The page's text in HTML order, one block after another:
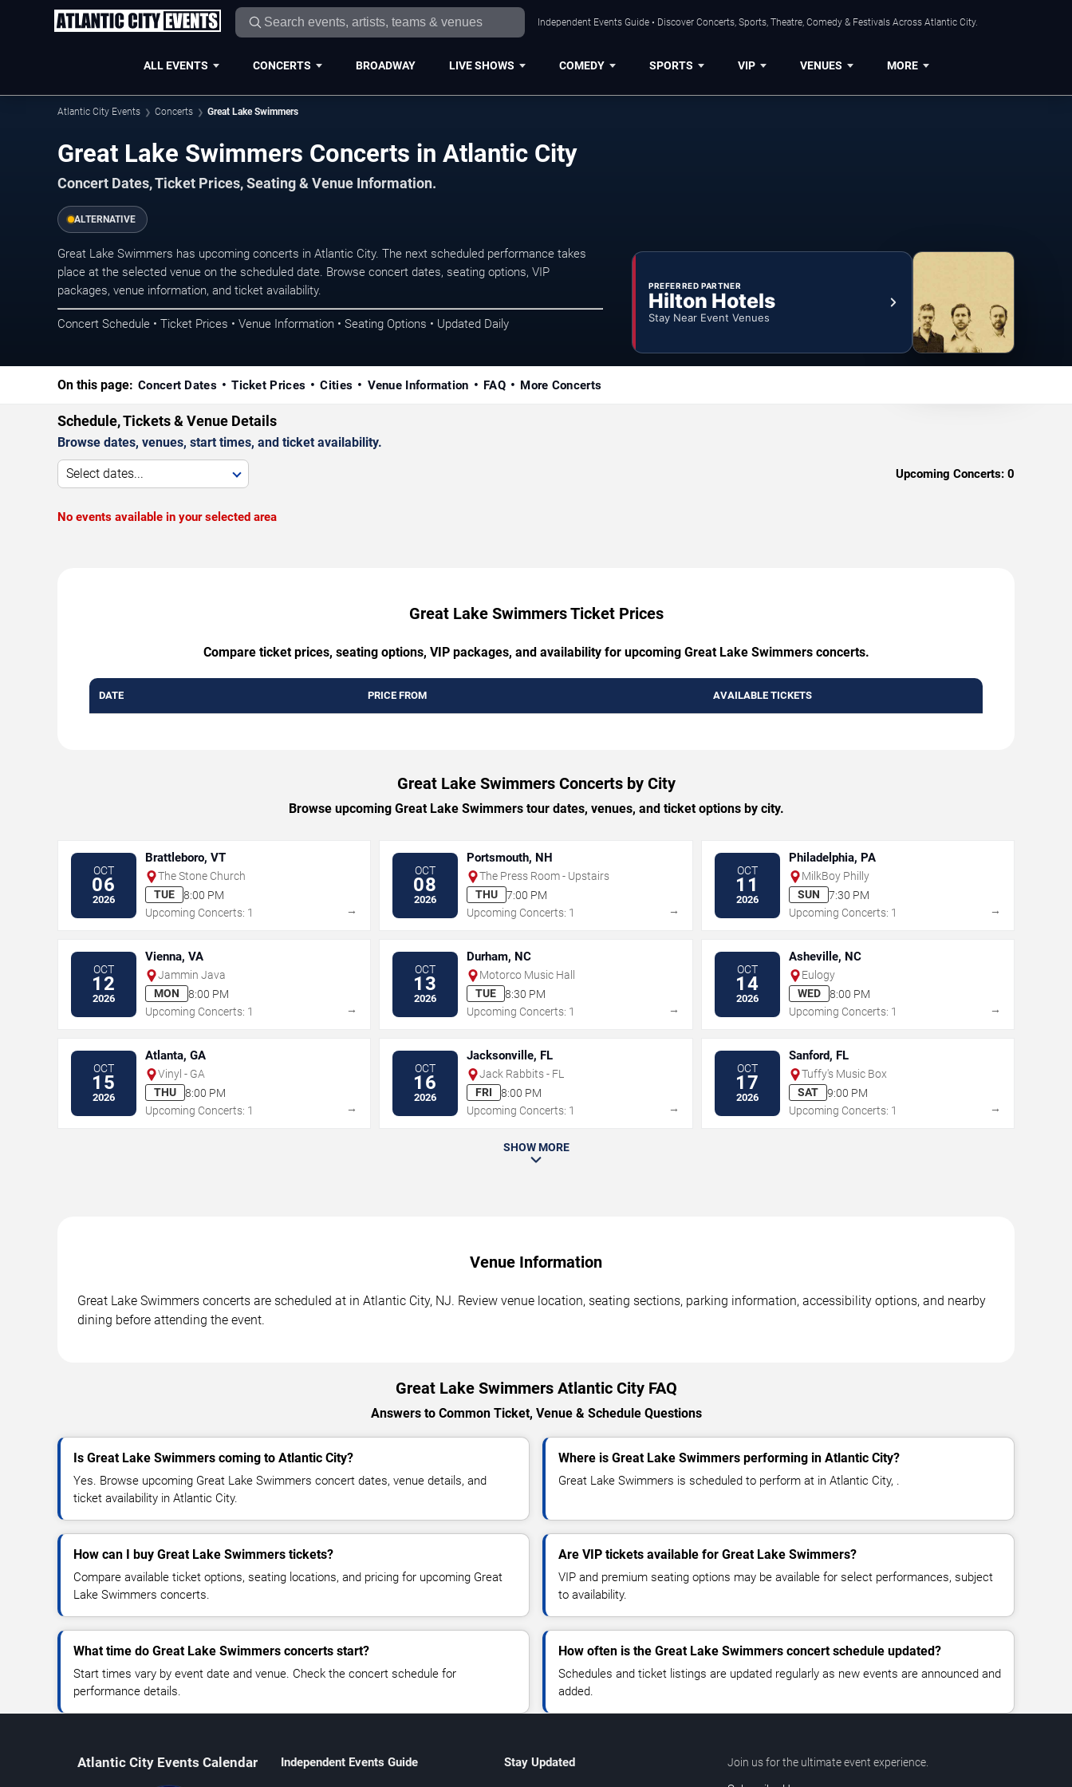
Independent Events Guide • Discover Concerts, Sports, Theatre, Comedy & Festivals Across Atlantic City.
ALL EVENTS CONCERTS BROADWAY LIVE SHOWS COMEDY SPORTS VIP VENUES MORE
Atlantic City Events Concerts Great Lake Swimmers
Great Lake Swimmers Concerts in Atlantic City
Concert Dates, Ticket Prices, Seating & Venue Information.
ALTERNATIVE
Great Lake Swimmers has upcoming concerts in Atlantic City. The next scheduled performance takes
place at the selected venue on the scheduled date. Browse concert dates, seating options, VIP
packages, venue information, and ticket availability.
Concert Schedule • Ticket Prices • Venue Information • Seating Options • Updated Daily
PREFERRED PARTNER
Hilton Hotels
Stay Near Event Venues
On this page: Concert Dates Ticket Prices Cities Venue Information FAQ More Concerts
Schedule, Tickets & Venue Details
Browse dates, venues, start times, and ticket availability.
Select dates... Upcoming Concerts: 0
No events available in your selected area
Great Lake Swimmers Ticket Prices
Compare ticket prices, seating options, VIP packages, and availability for upcoming Great Lake Swimmers concerts.
DATE PRICE FROM AVAILABLE TICKETS
Great Lake Swimmers Concerts by City
Browse upcoming Great Lake Swimmers tour dates, venues, and ticket options by city.
OCT
06
2026
Brattleboro, VT
The Stone Church
TUE
8:00 PM
Upcoming Concerts: 1
→
OCT
08
2026
Portsmouth, NH
The Press Room - Upstairs
THU
7:00 PM
Upcoming Concerts: 1
→
OCT
11
2026
Philadelphia, PA
MilkBoy Philly
SUN
7:30 PM
Upcoming Concerts: 1
→
OCT
12
2026
Vienna, VA
Jammin Java
MON
8:00 PM
Upcoming Concerts: 1
→
OCT
13
2026
Durham, NC
Motorco Music Hall
TUE
8:30 PM
Upcoming Concerts: 1
→
OCT
14
2026
Asheville, NC
Eulogy
WED
8:00 PM
Upcoming Concerts: 1
→
OCT
15
2026
Atlanta, GA
Vinyl - GA
THU
8:00 PM
Upcoming Concerts: 1
→
OCT
16
2026
Jacksonville, FL
Jack Rabbits - FL
FRI
8:00 PM
Upcoming Concerts: 1
→
OCT
17
2026
Sanford, FL
Tuffy's Music Box
SAT
9:00 PM
Upcoming Concerts: 1
→
SHOW MORE
Venue Information
Great Lake Swimmers concerts are scheduled at in Atlantic City, NJ. Review venue location, seating sections, parking information, accessibility options, and nearby
dining before attending the event.
Great Lake Swimmers Atlantic City FAQ
Answers to Common Ticket, Venue & Schedule Questions
Is Great Lake Swimmers coming to Atlantic City?
Yes. Browse upcoming Great Lake Swimmers concert dates, venue details, and
ticket availability in Atlantic City.
Where is Great Lake Swimmers performing in Atlantic City?
Great Lake Swimmers is scheduled to perform at in Atlantic City, .
How can I buy Great Lake Swimmers tickets?
Compare available ticket options, seating locations, and pricing for upcoming Great
Lake Swimmers concerts.
Are VIP tickets available for Great Lake Swimmers?
VIP and premium seating options may be available for select performances, subject
to availability.
What time do Great Lake Swimmers concerts start?
Start times vary by event date and venue. Check the concert schedule for
performance details.
How often is the Great Lake Swimmers concert schedule updated?
Schedules and ticket listings are updated regularly as new events are announced and
added.
Atlantic City Events Calendar Independent Events Guide Stay Updated Join us for the ultimate event experience.